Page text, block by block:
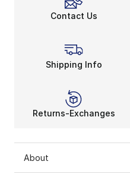
Contact Us
Shipping Info
Returns-Exchanges
About